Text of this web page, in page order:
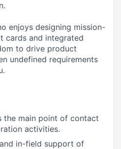
enjoys designing mission-
cards and integrated
to drive product
undefined requirements
the main point of contact
activities.
in-field support of